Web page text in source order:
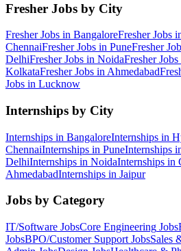
Fresher Jobs by City
Fresher Jobs in BangaloreFresher Jobs
ChennaiFresher Jobs in PuneFresher
DelhiFresher Jobs in NoidaFresher Jobs
KolkataFresher Jobs in Ahmedabad
Jobs in Lucknow
Internships by City
Internships in BangaloreInternships in
ChennaiInternships in PuneInternships
DelhiInternships in NoidaInternships in
AhmedabadInternships in Jaipur
Jobs by Category
IT/Software JobsCore Engineering Jobs
JobsBPO/Customer Support JobsSales